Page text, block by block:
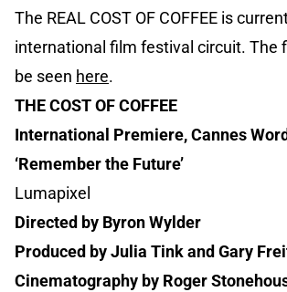
The REAL COST OF COFFEE is
international film festival circuit. The
be seen here.
THE COST OF COFFEE
International Premiere, Cannes
‘Remember the Future’
Lumapixel
Directed by Byron Wylder
Produced by Julia Tink and Gary
Cinematography by Roger